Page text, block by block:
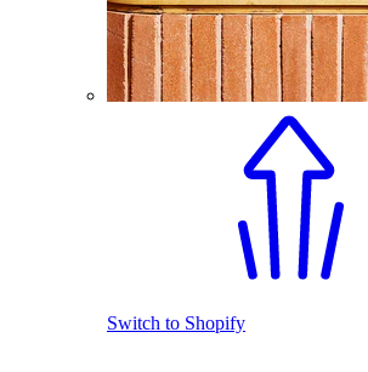
Switch to Shopify